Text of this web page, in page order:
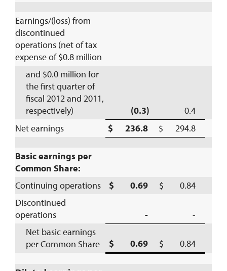
Earnings/(loss) from
discontinued
operations (net of tax
expense of $0.8 million
and $0.0 million for
the first quarter of
fiscal 2012 and 2011,
respectively)
(0.3) 0.4
Net earnings
$ 236.8 $ 294.8
Basic earnings per
Common Share:
Continuing operations
$ 0.69 $ 0.84
Discontinued
operations
- -
Net basic earnings
per Common Share
$ 0.69 $ 0.84